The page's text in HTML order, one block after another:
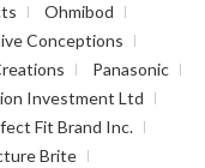
Ohmibod
Conceptions
Panasonic
Investment Ltd
Fit Brand Inc.
Brite